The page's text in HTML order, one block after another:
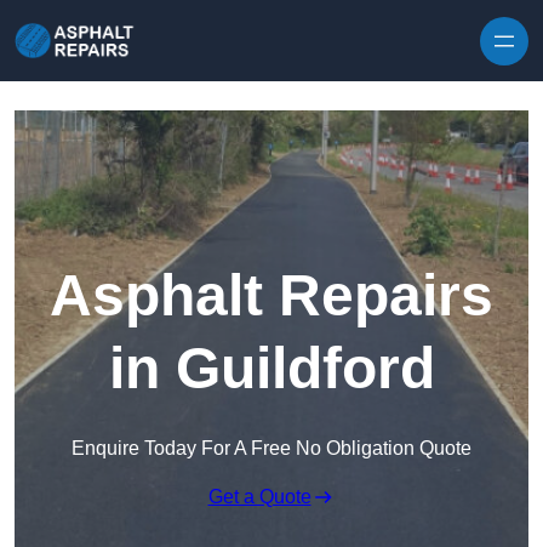
Asphalt Repairs
in Guildford
Enquire Today For A Free No Obligation Quote
Get a Quote